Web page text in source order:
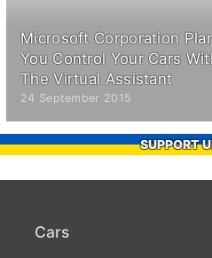
Microsoft Corporation
You Control Your Cars
The Virtual Assistant
24 September 2015
SUPPORT
Cars